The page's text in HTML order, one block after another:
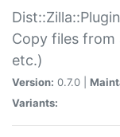
Copy files from
etc.)
Version: 0.7.0 |
Variants: